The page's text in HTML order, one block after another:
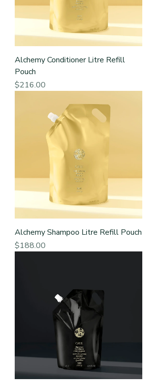
Alchemy Conditioner Litre Refill
Pouch
Price
$216.00
Alchemy Shampoo Litre Refill Pouch
Price
$188.00